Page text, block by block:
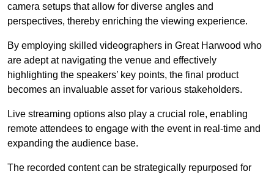
camera setups that allow for diverse angles and
perspectives, thereby enriching the viewing experience.
By employing skilled videographers in Great Harwood who
are adept at navigating the venue and effectively
highlighting the speakers’ key points, the final product
becomes an invaluable asset for various stakeholders.
Live streaming options also play a crucial role, enabling
remote attendees to engage with the event in real-time and
expanding the audience base.
The recorded content can be strategically repurposed for